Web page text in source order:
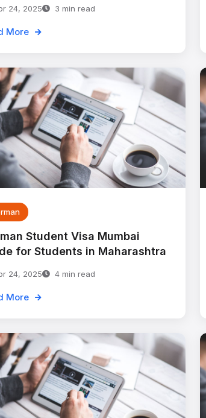
24, 2025 3 min read
More
Student Visa Mumbai
for Students in Maharashtra
24, 2025 4 min read
More